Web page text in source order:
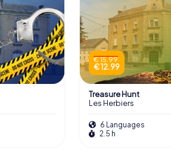
€ 15.99
€ 12.99
Treasure Hunt
Les Herbiers
6 Languages
2.5 h